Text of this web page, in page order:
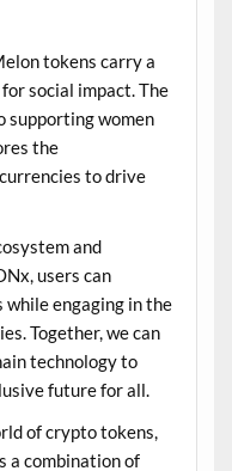
tokens carry a
social impact. The
supporting women
the
to drive
and
users can
engaging in the
Together, we can
technology to
future for all.
of crypto tokens,
a combination of